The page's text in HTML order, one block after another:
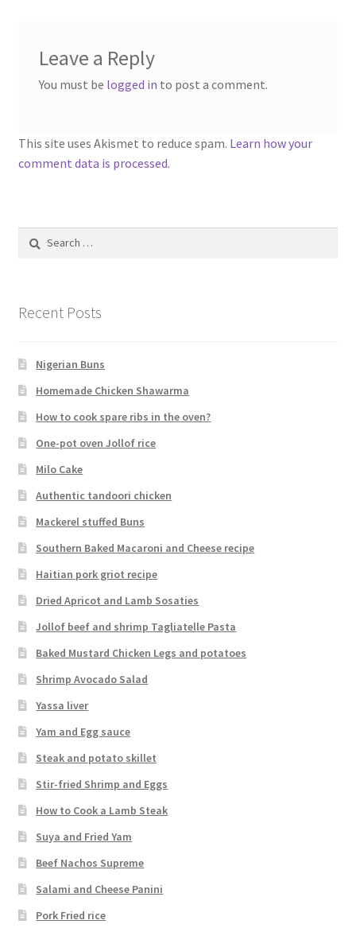
Leave a Reply
You must be logged in to post a comment.
This site uses Akismet to reduce spam. Learn how your
comment data is processed.
Recent Posts
Nigerian Buns
Homemade Chicken Shawarma
How to cook spare ribs in the oven?
One-pot oven Jollof rice
Milo Cake
Authentic tandoori chicken
Mackerel stuffed Buns
Southern Baked Macaroni and Cheese recipe
Haitian pork griot recipe
Dried Apricot and Lamb Sosaties
Jollof beef and shrimp Tagliatelle Pasta
Baked Mustard Chicken Legs and potatoes
Shrimp Avocado Salad
Yassa liver
Yam and Egg sauce
Steak and potato skillet
Stir-fried Shrimp and Eggs
How to Cook a Lamb Steak
Suya and Fried Yam
Beef Nachos Supreme
Salami and Cheese Panini
Pork Fried rice